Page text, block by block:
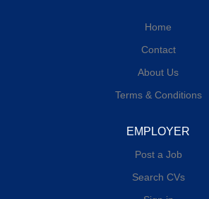
Home
Contact
About Us
Terms & Conditions
EMPLOYER
Post a Job
Search CVs